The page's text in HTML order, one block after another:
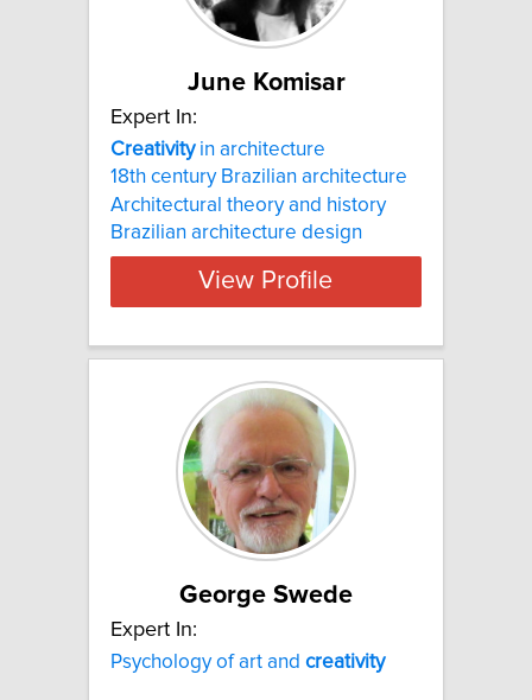
June Komisar
Expert In:
Creativityin architecture
18th century Brazilian architecture
Architectural theory and history
Brazilian architecture design
View Profile
George Swede
Expert In:
Psychology of art and creativity